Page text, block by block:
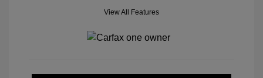
View All Features